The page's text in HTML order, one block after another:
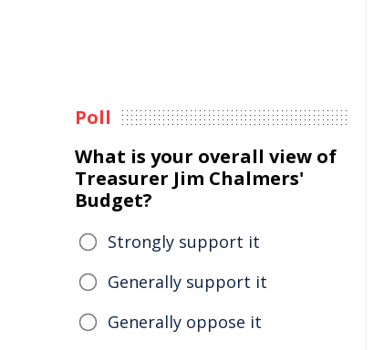
Poll
What is your overall view of
Treasurer Jim Chalmers'
Budget?
Strongly support it
Generally support it
Generally oppose it